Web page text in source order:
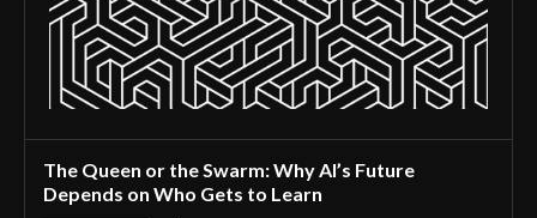
The Queen or the Swarm: Why AI’s Future
Depends on Who Gets to Learn